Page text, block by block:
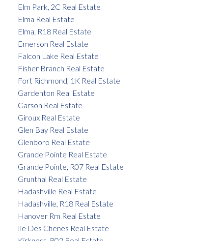
Elm Park, 2C Real Estate
Elma Real Estate
Elma, R18 Real Estate
Emerson Real Estate
Falcon Lake Real Estate
Fisher Branch Real Estate
Fort Richmond, 1K Real Estate
Gardenton Real Estate
Garson Real Estate
Giroux Real Estate
Glen Bay Real Estate
Glenboro Real Estate
Grande Pointe Real Estate
Grande Pointe, R07 Real Estate
Grunthal Real Estate
Hadashville Real Estate
Hadashville, R18 Real Estate
Hanover Rm Real Estate
Ile Des Chenes Real Estate